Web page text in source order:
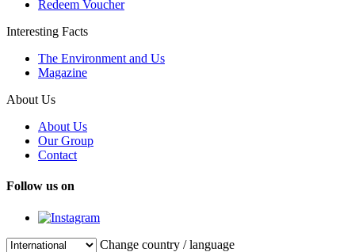
Redeem Voucher
Interesting Facts
The Environment and Us
Magazine
About Us
About Us
Our Group
Contact
Follow us on
Change country / language